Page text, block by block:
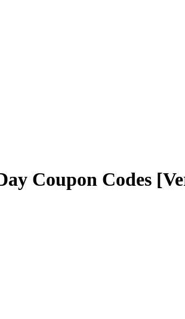
Coupon Codes